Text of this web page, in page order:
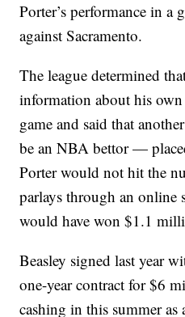
Porter’s performance in
against Sacramento.
The league determined
information about his
game and said that
be an NBA bettor —
Porter would not hit the
parlays through an online
would have won $1.1
Beasley signed last year
one-year contract for $6
cashing in this summer as